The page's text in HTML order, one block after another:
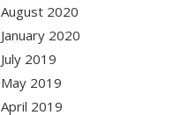
August 2020
January 2020
July 2019
May 2019
April 2019